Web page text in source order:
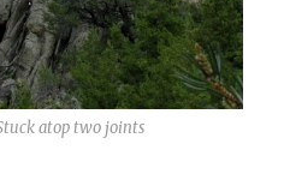
atop two joints